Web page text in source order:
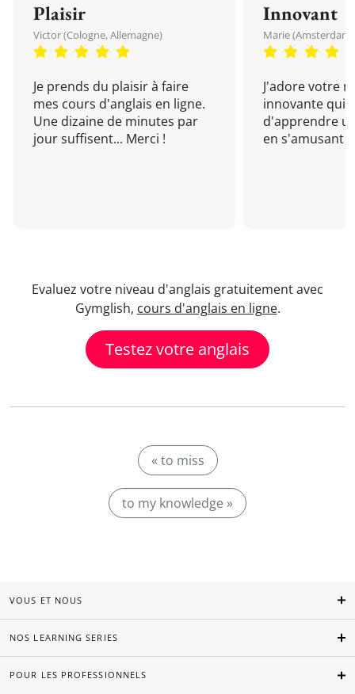
Plaisir
Victor (Cologne, Allemagne)
Je prends du plaisir à faire
mes cours d'anglais en ligne.
Une dizaine de minutes par
jour suffisent... Merci !
Innovant
Marie (Amsterdam,
J'adore votre
innovante qui
d'apprendre
en s'amusant !
Evaluez votre niveau d'anglais gratuitement avec
Gymglish, cours d'anglais en ligne.
Testez votre anglais
« to miss
to my knowledge »
VOUS ET NOUS
NOS LEARNING SERIES
POUR LES PROFESSIONNELS